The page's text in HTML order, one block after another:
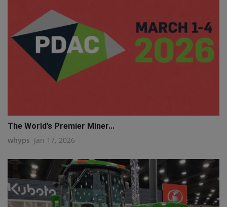
The World’s Premier Miner...
whyps Jan 17, 2026